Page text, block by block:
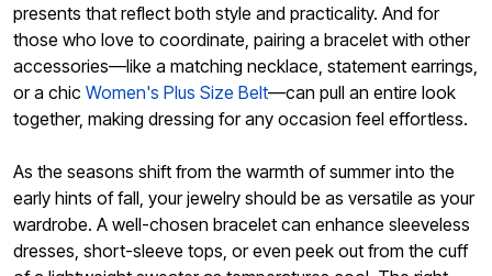
presents that reflect both style and practicality. And for
those who love to coordinate, pairing a bracelet with other
accessories—like a matching necklace, statement earrings,
or a chic Women's Plus Size Belt—can pull an entire look
together, making dressing for any occasion feel effortless.
As the seasons shift from the warmth of summer into the
early hints of fall, your jewelry should be as versatile as your
wardrobe. A well-chosen bracelet can enhance sleeveless
dresses, short-sleeve tops, or even peek out from the cuff